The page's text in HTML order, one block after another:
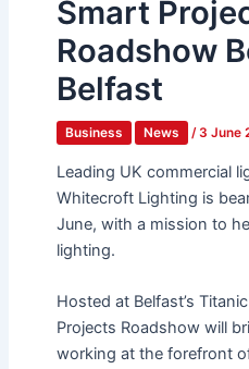
Smart
Roadshow
Belfast
Business News / 3 June
Leading UK commercial
Whitecroft Lighting is
June, with a mission to
lighting.
Hosted at Belfast’s
Projects Roadshow will
working at the forefront